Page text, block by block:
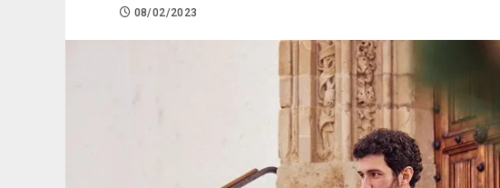
08/02/2023